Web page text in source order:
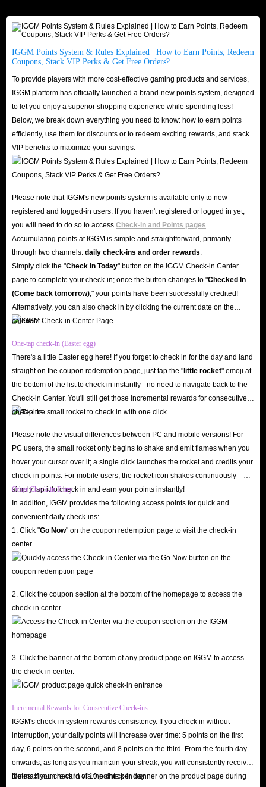
for it at the time of settlement, which is very beneficial to your long-term
retention and the sense of security you get from it.
IGGM.com Is Your Top Store To Buy Amazon
Gift Cards! - Cheapest, Fastest And Safest
Since Amazon Gift Cards for sale on IGGM.com provide you with more
balance, which is an indispensable part in this platform, you may be very
concerned about the various advantages of this product itself. Of course,
there is also security during the ordering process. Fortunately, IGGM.com
can meet all of them:
In order to ensure that there is always many the cheapest Amazon Gift
Cards options for sale on IGGM.com, we will always pay attention to the
market trends and adjust the prices in time so that all customers can have
the most affordable gift cards.
all customers to participate in. For example, there are some lucky draws
held during some holidays, which will give players the opportunity to get
coupon codes with super high discounts.
In addition, IGGM will occasionally release some gift information on
social platforms such as X, Facebook and Discord. As long as you stay
active enough, there is a great chance to become one of the many winners.
Or you can also use your ability to earn some cash rewards through
Affiliate Program to offset the cost of buying Amazon Gift Cards services.
for options to buy Amazon Gift Cards, so the delivery methods used are
very fast. Most of the time, you will receive Amazon in-platform products
you ordered within the promised time, which will ensure that there will be
no delays in the balance you need.
delivery of Amazon Gift Cards service for sale, IGGM.com will support
you to apply for a refund at any time and give you priority service.
However, it should be noted that all staff here will not privately ask you to
provide personal account information and payment information. This is a
very obvious scam, so please be careful.
Safest
Of course, the most important thing is the security of buying Amazon Gift
Cards on IGGM.com. After all, no matter how cheap these gift card
products are, as long as they threaten the security of your account, it is all
empty talk.
However, you don’t need to worry about this when shopping on
IGGM.com. It has a very authoritative SSL encryption certificate and
multiple secure payment methods to protect your transactions at all times.
most obvious proof.
IGGM Points System & Rules Explained | How to Earn Points, Redeem
Coupons, Stack VIP Perks & Get Free Orders?
To provide players with more cost-effective gaming products and services,
IGGM platform has officially launched a brand-new points system, designed
to let you enjoy a superior shopping experience while spending less!
Below, we break down everything you need to know: how to earn points
efficiently, use them for discounts or to redeem exciting rewards, and stack
VIP benefits to maximize your savings.
Please note that IGGM's new points system is available only to new-
registered and logged-in users. If you haven't registered or logged in yet,
you will need to do so to access Check-in and Points pages
Accumulating points at IGGM is simple and straightforward, primarily
through two channels: daily check-ins and order rewards
Simply click the "Check In Today" button on the IGGM Check-in Center
page to complete your check-in; once the button changes to "️Checked In
(Come back tomorrow) ," your points have been successfully credited!
Alternatively, you can also check in by clicking the current date on the
calendar.
One-tap check-in (Easter egg)
There's a little Easter egg here! If you forget to check in for the day and land
straight on the coupon redemption page, just tap the "little rocket" emoji at
the bottom of the list to check in instantly - no need to navigate back to the
Check-in Center. You'll still get those incremental rewards for consecutive
check-ins.
Please note the visual differences between PC and mobile versions! For
PC users, the small rocket only begins to shake and emit flames when you
hover your cursor over it; a single click launches the rocket and credits your
check-in points. For mobile users, the rocket icon shakes continuously—
simply tap it to check in and earn your points instantly!
Other Check-in Entry
In addition, IGGM provides the following access points for quick and
convenient daily check-ins:
1. Click "Go Now" on the coupon redemption page to visit the check-in
center.
2. Click the coupon section at the bottom of the homepage to access the
check-in center.
3. Click the banner at the bottom of any product page on IGGM to access
the check-in center.
Incremental Rewards for Consecutive Check-ins
IGGM's check-in system rewards consistency. If you check in without
interruption, your daily points will increase over time: 5 points on the first
day, 6 points on the second, and 8 points on the third. From the fourth day
onwards, as long as you maintain your streak, you will consistently receive
the maximum reward of 10 points per day.
Notes: If you check in via the check-in banner on the product page during